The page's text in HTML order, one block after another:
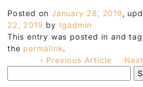
Posted onJanuary 28, 2019,
22, 2019 by tgadmin
This entry was posted in and
the permalink.
‹ Previous Article